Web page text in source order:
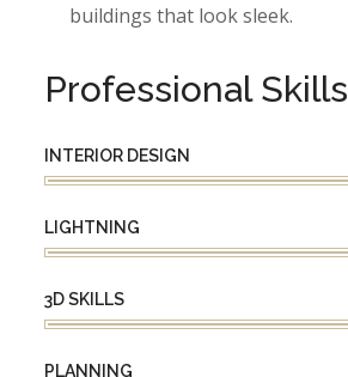
buildings that look sleek.
Professional Skills
INTERIOR DESIGN
LIGHTNING
3D SKILLS
PLANNING